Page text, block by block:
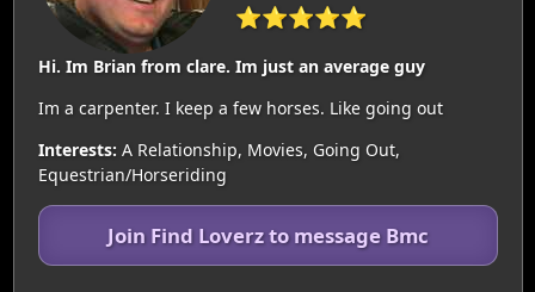
⭐⭐⭐⭐⭐
Hi. Im Brian from clare. Im just an average guy
Im a carpenter. I keep a few horses. Like going out
Interests: A Relationship, Movies, Going Out,
Equestrian/Horseriding
Join Find Loverz to message Bmc